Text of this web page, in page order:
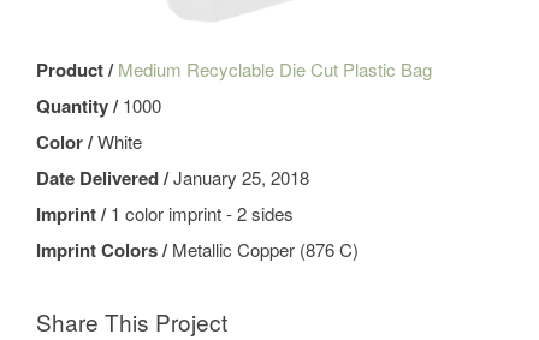
Product /Medium Recyclable Die Cut Plastic Bag
Quantity /1000
Color /White
Date Delivered /January 25, 2018
Imprint /1 color imprint - 2 sides
Imprint Colors /Metallic Copper (876 C)
Share This Project